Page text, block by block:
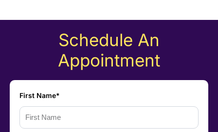
Schedule An
Appointment
First Name*